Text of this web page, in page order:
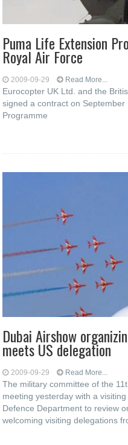
Puma Life Extension
Royal Air Force
2009-09-29 Read More...
Eurocopter UK Ltd. and the
signed a contract on
Programme
Dubai Airshow
meets US delegation
2009-09-29 Read More...
The military committee of the
meeting yesterday with a
Defence Department to review
welcoming visiting delegations